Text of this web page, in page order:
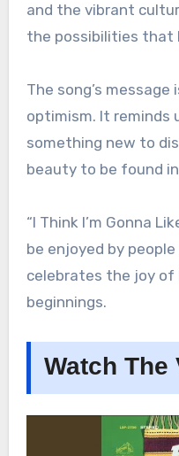
and the vibrant
the possibilities that
The song’s message
optimism. It reminds
something new to
beauty to be found
“I Think I’m Gonna
be enjoyed by
celebrates the joy
beginnings.
Watch The